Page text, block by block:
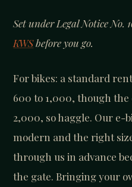
Set under Legal Notice No.
KWSbefore you go.
For bikes: a standard
600 to 1,000, though the
2,000, so haggle. Our e-
modern and the right
through us in advance
the gate. Bringing your